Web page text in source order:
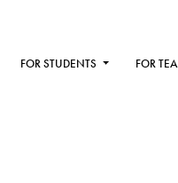
FOR STUDENTS FOR